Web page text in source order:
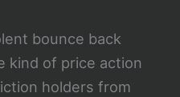
bounce back
kind of price action
holders from